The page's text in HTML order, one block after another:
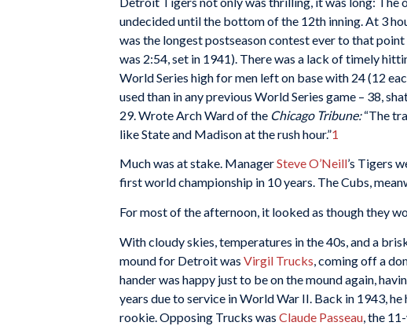
undecided until the bottom of the 12th inning. At 3
was the longest postseason contest ever to that
was 2:54, set in 1941). There was a lack of timely
World Series high for men left on base with 24 (12
used than in any previous World Series game – 38,
29. Wrote Arch Ward of the Chicago Tribune:“The
like State and Madison at the rush hour.”1
Much was at stake. ManagerSteve O’Neill’s Tigers
first world championship in 10 years. The Cubs,
For most of the afternoon, it looked as though they
With cloudy skies, temperatures in the 40s, and a
mound for Detroit was Virgil Trucks , coming off a
hander was happy just to be on the mound again,
years due to service in World War II. Back in 1943,
rookie. Opposing Trucks was Claude Passeau , the